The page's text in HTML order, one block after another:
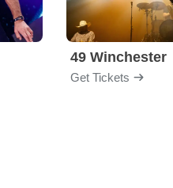
49 Winchester
Get Tickets